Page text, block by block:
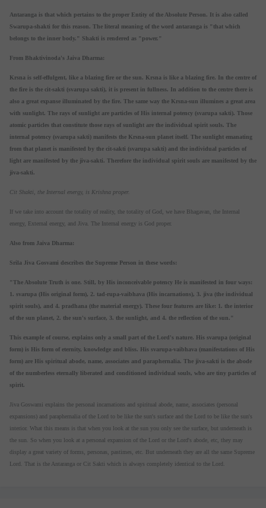
Antaranga is that which pertains to the proper Entity of the Absolute Person. It is also called
Swarupa-shakti for this reason. The literal meaning of the word antaranga is "that which
belongs to the inner body." Shakti is rendered as "power."
From Bhaktivinoda's Jaiva Dharma:
Krsna is self-effulgent, like a blazing fire or the sun. Krsna is like a blazing fire. In the centre of
the fire is the cit-sakti (svarupa sakti), it is present in fullness. In addition to the centre there is
also a great expanse illuminated by the fire. The same way the Krsna-sun illumines a great area
with sunlight. The rays of sunlight are particles of His internal potency (svarupa sakti). Those
atomic particles that constitute those rays of sunlight are the individual spirit souls. The
internal potency (svarupa sakti) manifests the Krsna-sun planet itself. The sunlight emanating
from that planet is manifested by the cit-sakti (svarupa sakti) and the individual particles of
light are manifested by the jiva-sakti. Therefore the individual spirit souls are manifested by the
jiva-sakti.
Cit Shakti, the Internal energy, is Krishna proper.
If we take into account the totality of reality, the totality of God, we have Bhagavan, the Internal
energy, External energy, and Jiva. The Internal energy is God proper.
Also from Jaiva Dharma:
Srila Jiva Gosvami describes the Supreme Person in these words:
"The Absolute Truth is one. Still, by His inconceivable potency He is manifested in four ways:
1. svarupa (His original form), 2. tad-rupa-vaibhava (His incarnations), 3. jiva (the individual
spirit souls), and 4. pradhana (the material energy). These four features are like: 1. the interior
of the sun planet, 2. the sun's surface, 3. the sunlight, and 4. the reflection of the sun."
This example of course, explains only a small part of the Lord's nature. His svarupa (original
form) is His form of eternity, knowledge and bliss. His svarupa-vaibhava (manifestations of His
form) are His spiritual abode, name, associates and paraphernalia. The jiva-sakti is the abode
of the numberless eternally liberated and conditioned individual souls, who are tiny particles of
spirit.
Jiva Goswami explains the personal incarnations and spiritual abode, name, associates (personal
expansions) and paraphernalia of the Lord to be like the sun's surface and the Lord to be like the sun's
interior. What this means is that when you look at the sun you only see the surface, but underneath is
the sun. So when you look at a personal expansion of the Lord or the Lord's abode, etc, they may
display a great variety of forms, personas, pastimes, etc. But underneath they are all the same Supreme
Lord. That is the Antaranga or Cit Sakti which is always completely identical to the Lord.